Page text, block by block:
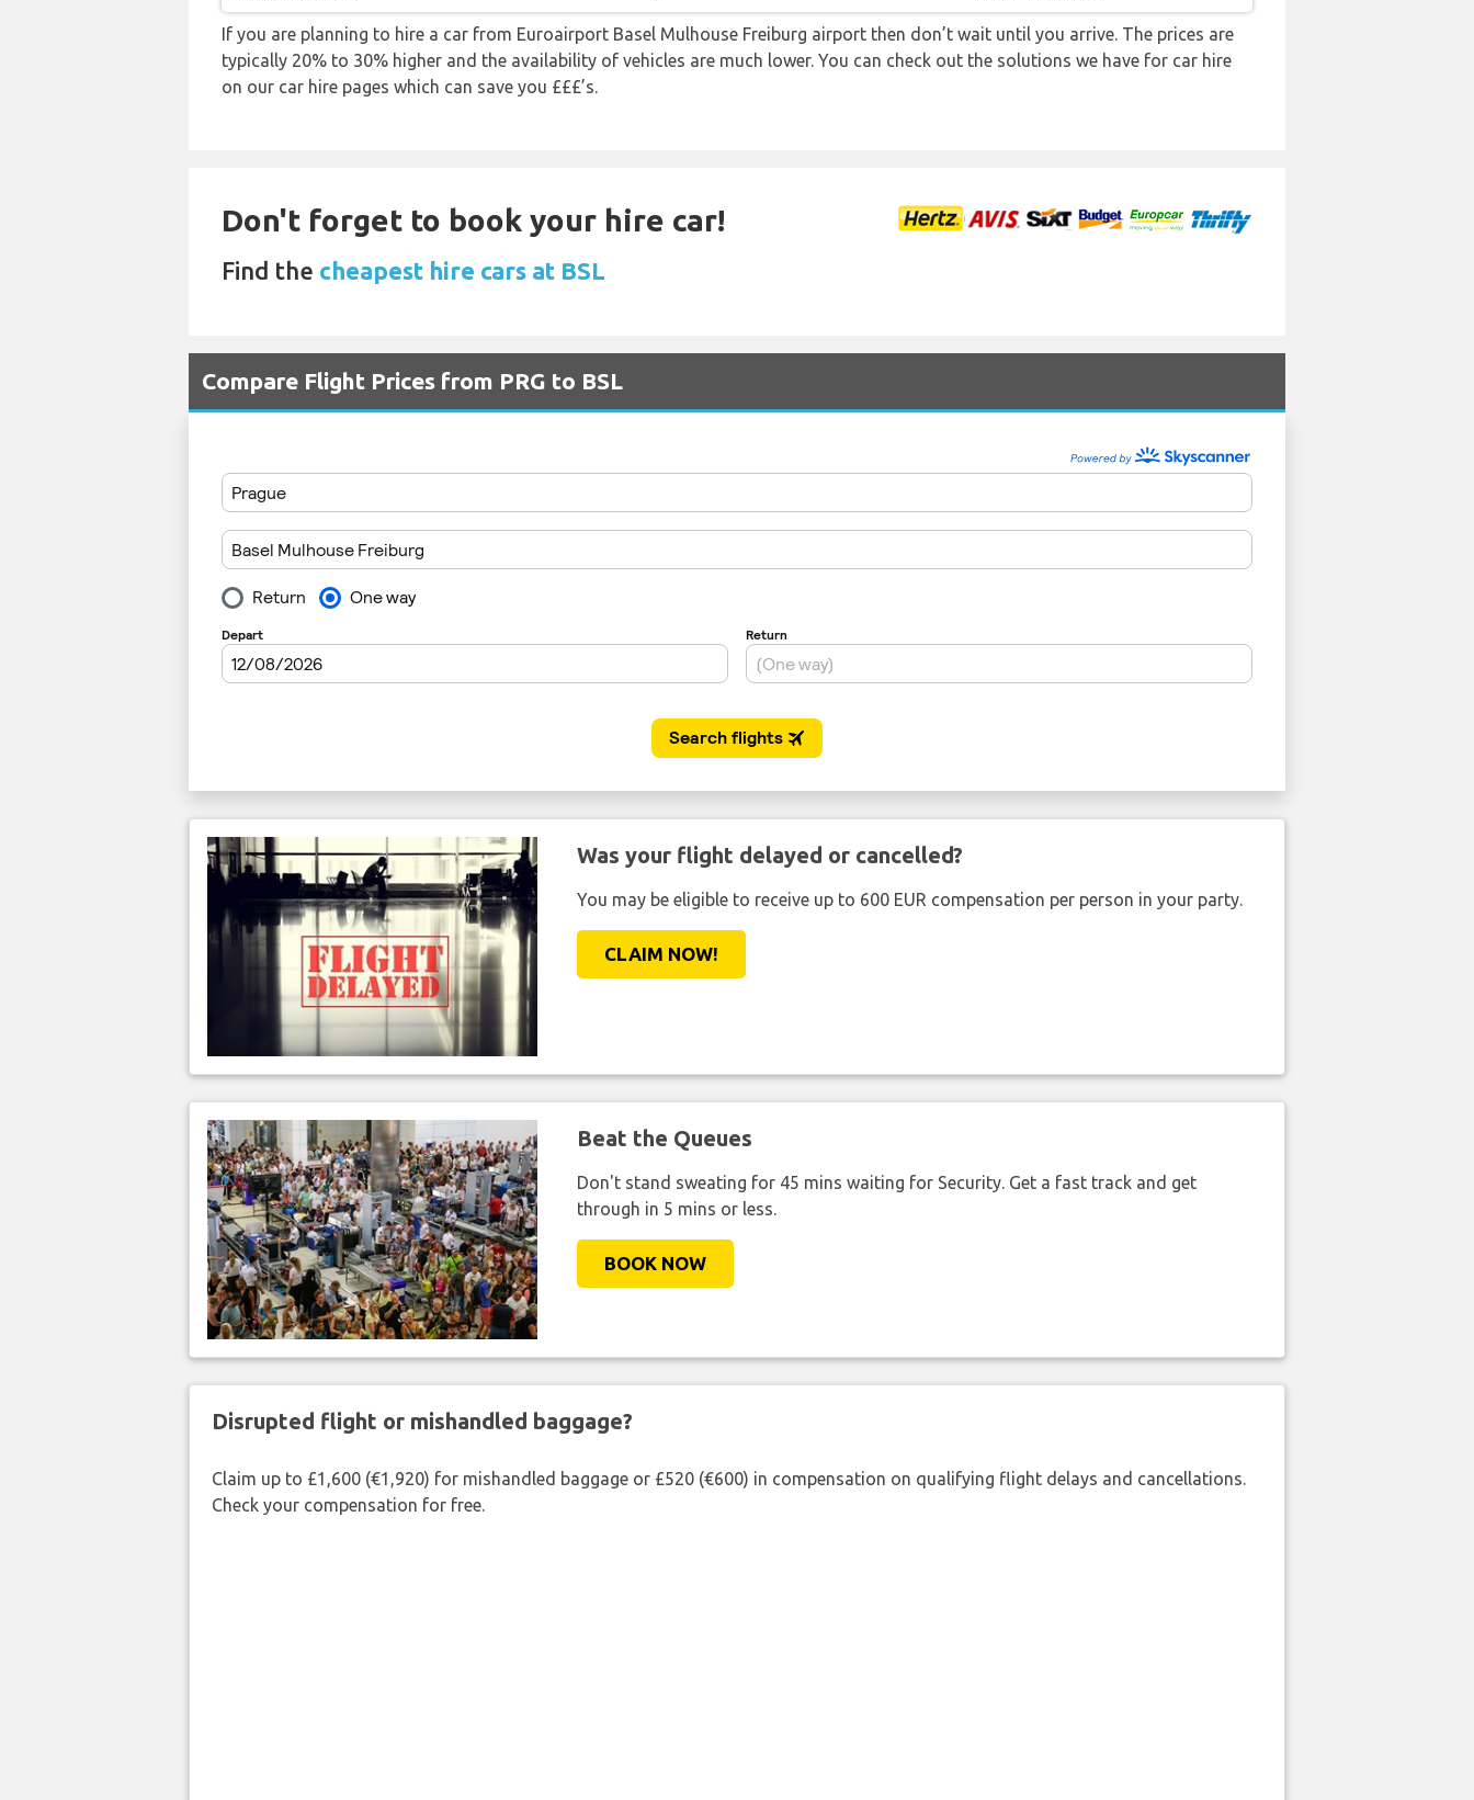
If you are planning to hire a car from Euroairport Basel Mulhouse Freiburg airport then don’t wait until you arrive. The prices are
typically 20% to 30% higher and the availability of vehicles are much lower. You can check out the solutions we have for car hire
on our car hire pages which can save you £££’s.
Don't forget to book your hire car!
Find the cheapest hire cars at BSL
Compare Flight Prices from PRG to BSL
Was your flight delayed or cancelled?
You may be eligible to receive up to 600 EUR compensation per person in your party.
CLAIM NOW!
Beat the Queues
Don't stand sweating for 45 mins waiting for Security. Get a fast track and get
through in 5 mins or less.
BOOK NOW
Disrupted flight or mishandled baggage?
Claim up to £1,600 (€1,920) for mishandled baggage or £520 (€600) in compensation on qualifying flight delays and cancellations.
Check your compensation for free.